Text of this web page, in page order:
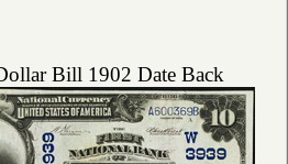
Bill 1902 Date Back